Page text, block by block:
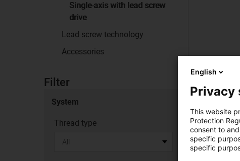
Single-axis with lead screw
drive
Lead screw technology
Accessories
Filter
System
Thread type
English
Privacy
This website
Protection
consent to
specific
specific